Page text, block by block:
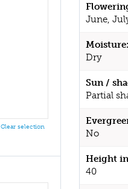
June,
Moisture:
Dry
Sun /
Partial
No
Height
40
Clear selection